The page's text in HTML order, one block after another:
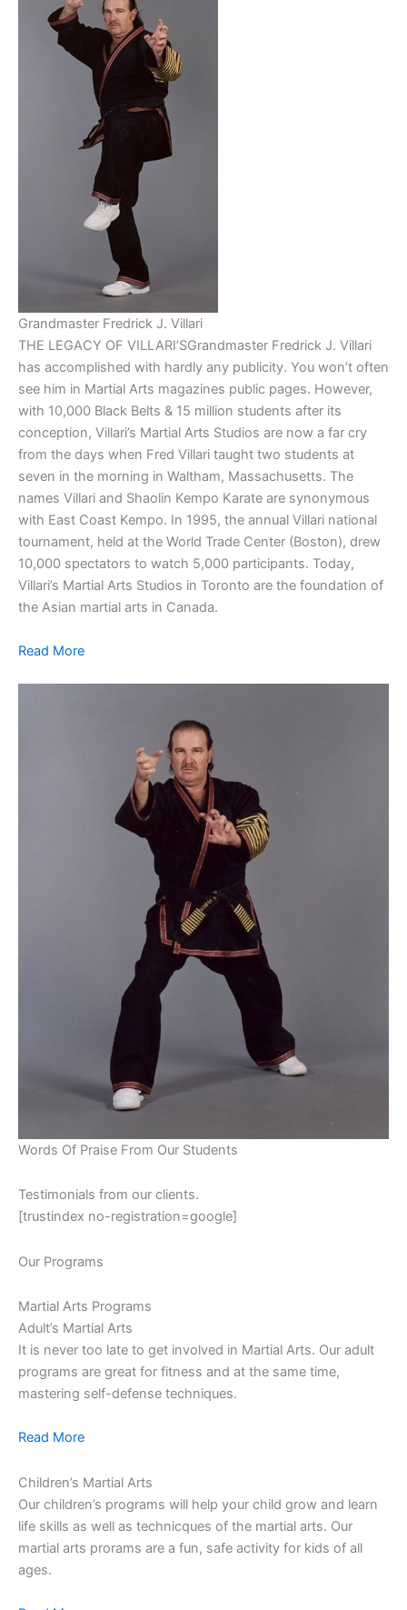
Grandmaster Fredrick J. Villari
THE LEGACY OF VILLARI’SGrandmaster Fredrick J. Villari
has accomplished with hardly any publicity. You won’t often
see him in Martial Arts magazines public pages. However,
with 10,000 Black Belts & 15 million students after its
conception, Villari’s Martial Arts Studios are now a far cry
from the days when Fred Villari taught two students at
seven in the morning in Waltham, Massachusetts. The
names Villari and Shaolin Kempo Karate are synonymous
with East Coast Kempo. In 1995, the annual Villari national
tournament, held at the World Trade Center (Boston), drew
10,000 spectators to watch 5,000 participants. Today,
Villari’s Martial Arts Studios in Toronto are the foundation of
the Asian martial arts in Canada.
Read More
Words Of Praise From Our Students
Testimonials from our clients.
[trustindex no-registration=google]
Our Programs
Martial Arts Programs
Adult’s Martial Arts
It is never too late to get involved in Martial Arts. Our adult
programs are great for fitness and at the same time,
mastering self-defense techniques.
Read More
Children’s Martial Arts
Our children’s programs will help your child grow and learn
life skills as well as technicques of the martial arts. Our
martial arts prorams are a fun, safe activity for kids of all
ages.